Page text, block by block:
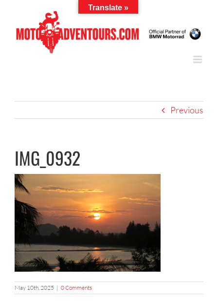
Previous
IMG_0932
May 10th, 2025 | 0 Comments
Translate »